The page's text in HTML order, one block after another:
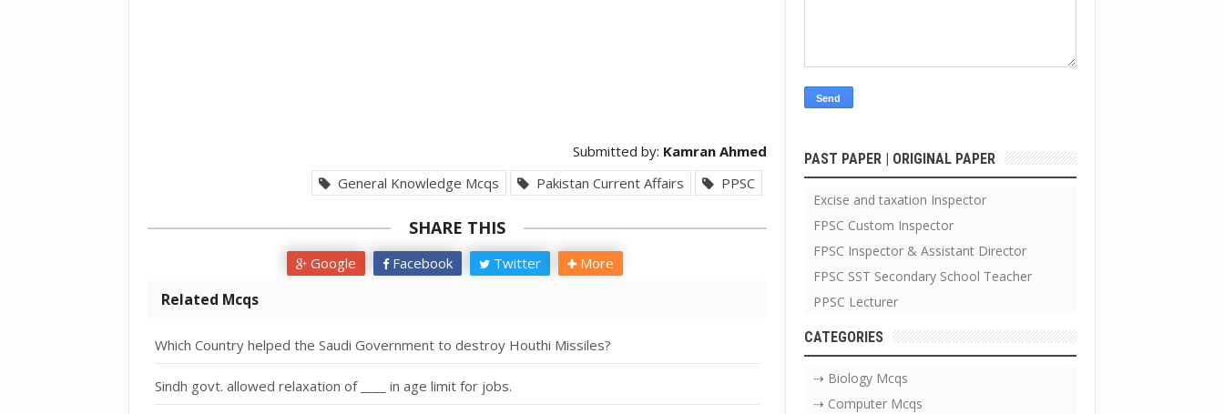
Submitted by: Kamran Ahmed
General Knowledge Mcqs
Pakistan Current Affairs PPSC
SHARE THIS
Google Facebook Twitter More
Related Mcqs
Which Country helped the Saudi Government to destroy Houthi Missiles?
Sindh govt. allowed relaxation of ____ in age limit for jobs.
PAST PAPER | ORIGINAL PAPER
Excise and taxation Inspector
FPSC Custom Inspector
FPSC Inspector & Assistant Director
FPSC SST Secondary School Teacher
PPSC Lecturer
CATEGORIES
⇢ Biology Mcqs
⇢ Computer Mcqs